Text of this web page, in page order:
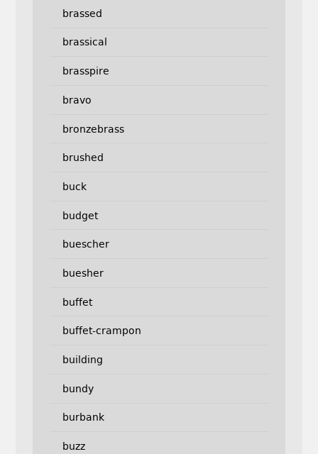
brassed
brassical
brasspire
bravo
bronzebrass
brushed
buck
budget
buescher
buesher
buffet
buffet-crampon
building
bundy
burbank
buzz